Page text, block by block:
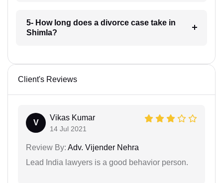
5- How long does a divorce case take in
Shimla?
Client's Reviews
V
Vikas Kumar
14 Jul 2021
Review By: Adv. Vijender Nehra
Lead India lawyers is a good behavior person.